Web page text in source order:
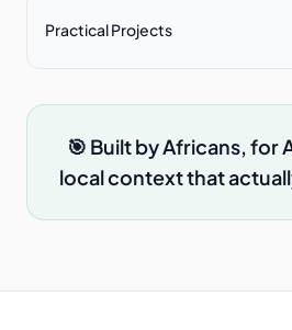
Practical Projects
🎯 Built by Africans, for
local context that